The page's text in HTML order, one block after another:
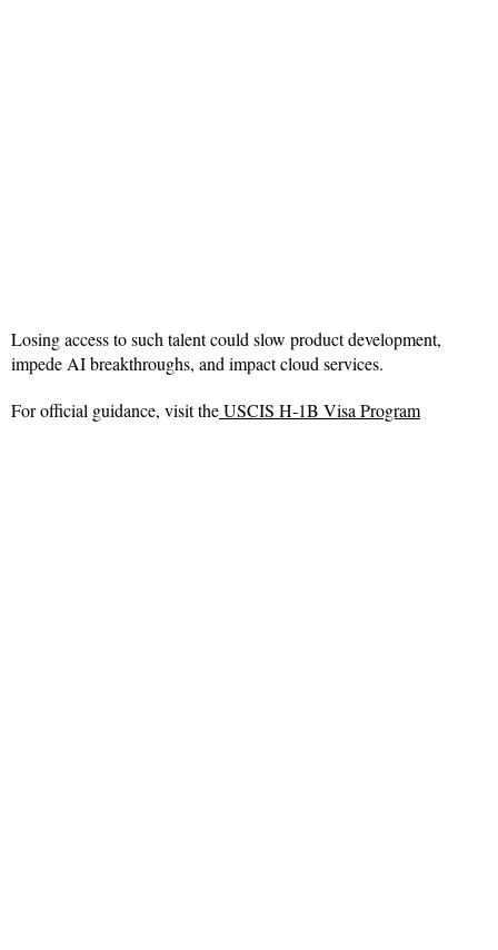
Losing access to such talent could slow product development,
impede AI breakthroughs, and impact cloud services.
For official guidance, visit theUSCIS H-1B Visa Program